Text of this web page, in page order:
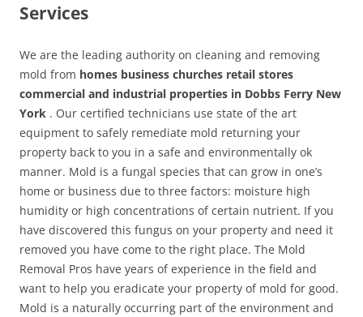
Services
We are the leading authority on cleaning and removing
mold from homes business churches retail stores
commercial and industrial properties in Dobbs Ferry New
York . Our certified technicians use state of the art
equipment to safely remediate mold returning your
property back to you in a safe and environmentally ok
manner. Mold is a fungal species that can grow in one’s
home or business due to three factors: moisture high
humidity or high concentrations of certain nutrient. If you
have discovered this fungus on your property and need it
removed you have come to the right place. The Mold
Removal Pros have years of experience in the field and
want to help you eradicate your property of mold for good.
Mold is a naturally occurring part of the environment and